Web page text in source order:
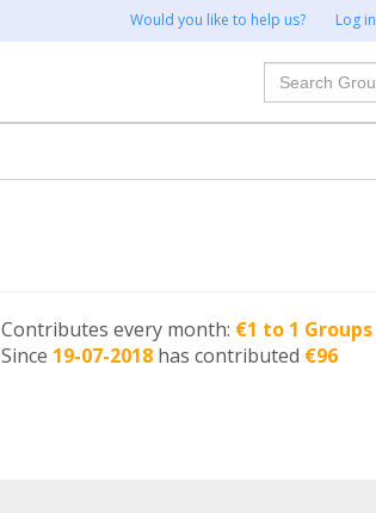
Would you like to help us? Log in
Search
Contributes every month: €1 to 1 Groups
Since 19-07-2018 has contributed €96